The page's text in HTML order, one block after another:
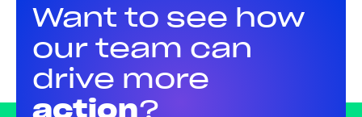
Want to see how
our team can
drive more
action?